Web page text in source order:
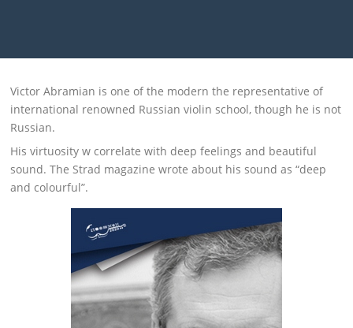
Victor Abramian is one of the modern the representative of
international renowned Russian violin school, though he is not
Russian.
His virtuosity w correlate with deep feelings and beautiful
sound. The Strad magazine wrote about his sound as “deep
and colourful”.